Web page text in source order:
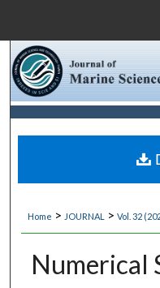
Digital
Home > JOURNAL > Vol. 32
Numerical